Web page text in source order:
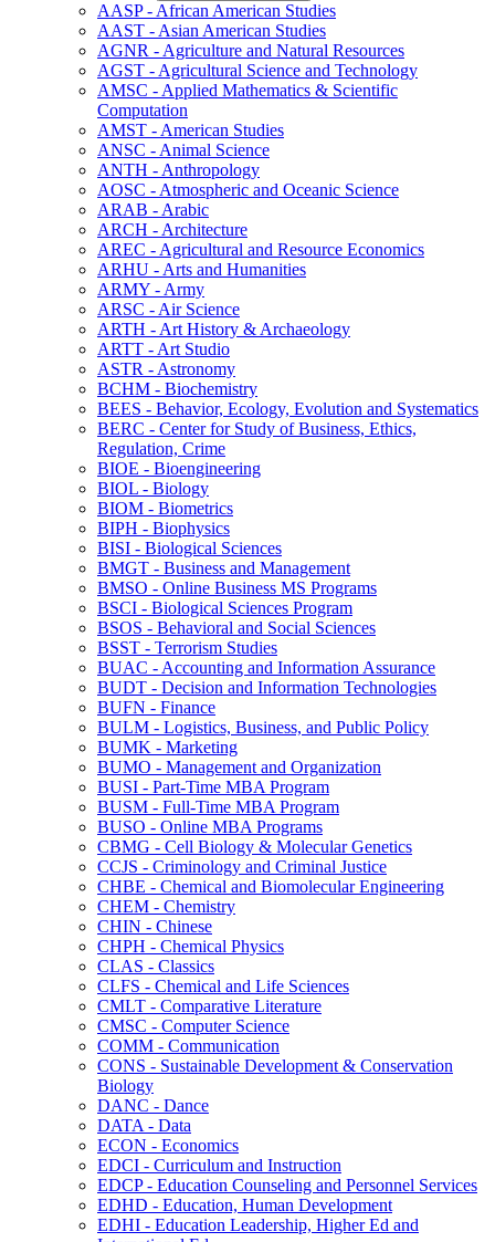
AASP -​ African American Studies
AAST -​ Asian American Studies
AGNR -​ Agriculture and Natural Resources
AGST -​ Agricultural Science and Technology
AMSC -​ Applied Mathematics &​ Scientific
Computation
AMST -​ American Studies
ANSC -​ Animal Science
ANTH -​ Anthropology
AOSC -​ Atmospheric and Oceanic Science
ARAB -​ Arabic
ARCH -​ Architecture
AREC -​ Agricultural and Resource Economics
ARHU -​ Arts and Humanities
ARMY -​ Army
ARSC -​ Air Science
ARTH -​ Art History &​ Archaeology
ARTT -​ Art Studio
ASTR -​ Astronomy
BCHM -​ Biochemistry
BEES -​ Behavior, Ecology, Evolution and Systematics
BERC -​ Center for Study of Business, Ethics,
Regulation, Crime
BIOE -​ Bioengineering
BIOL -​ Biology
BIOM -​ Biometrics
BIPH -​ Biophysics
BISI -​ Biological Sciences
BMGT -​ Business and Management
BMSO -​ Online Business MS Programs
BSCI -​ Biological Sciences Program
BSOS -​ Behavioral and Social Sciences
BSST -​ Terrorism Studies
BUAC -​ Accounting and Information Assurance
BUDT -​ Decision and Information Technologies
BUFN -​ Finance
BULM -​ Logistics, Business, and Public Policy
BUMK -​ Marketing
BUMO -​ Management and Organization
BUSI -​ Part-​Time MBA Program
BUSM -​ Full-​Time MBA Program
BUSO -​ Online MBA Programs
CBMG -​ Cell Biology &​ Molecular Genetics
CCJS -​ Criminology and Criminal Justice
CHBE -​ Chemical and Biomolecular Engineering
CHEM -​ Chemistry
CHIN -​ Chinese
CHPH -​ Chemical Physics
CLAS -​ Classics
CLFS -​ Chemical and Life Sciences
CMLT -​ Comparative Literature
CMSC -​ Computer Science
COMM -​ Communication
CONS -​ Sustainable Development &​ Conservation
Biology
DANC -​ Dance
DATA -​ Data
ECON -​ Economics
EDCI -​ Curriculum and Instruction
EDCP -​ Education Counseling and Personnel Services
EDHD -​ Education, Human Development
EDHI -​ Education Leadership, Higher Ed and